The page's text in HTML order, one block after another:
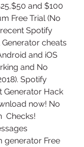
and $100
Free Trial (No
Spotify
cheats
and iOS
and No
Spotify
Generator Hack
now! No
Checks!
generator Free